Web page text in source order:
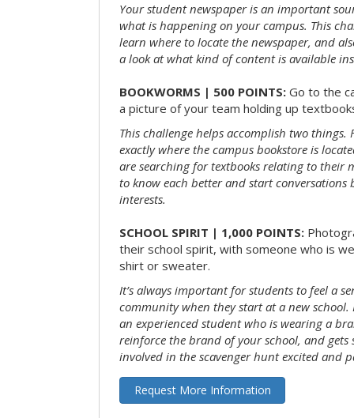
Your student newspaper is an important
what is happening on your campus. This
learn where to locate the newspaper, and
a look at what kind of content is available
BOOKWORMS | 500 POINTS: Go to the
a picture of your team holding up
This challenge helps accomplish two
exactly where the campus bookstore is
are searching for textbooks relating to their
to know each better and start
interests.
SCHOOL SPIRIT | 1,000 POINTS:
their school spirit, with someone who is
shirt or sweater.
It’s always important for students to feel a
community when they start at a new
an experienced student who is wearing a
reinforce the brand of your school, and gets
involved in the scavenger hunt excited and
Request More Information